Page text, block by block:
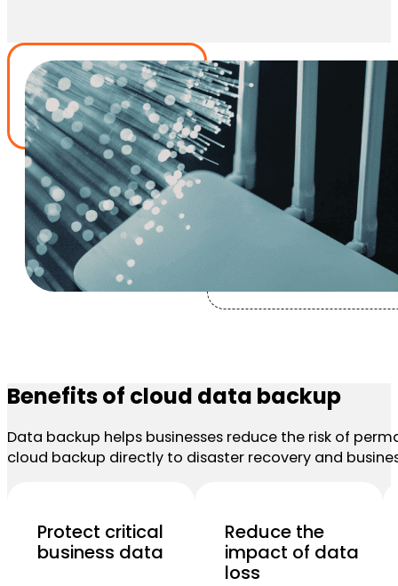
Benefits of cloud data backup
Data backup helps businesses reduce the risk of
cloud backup directly to disaster recovery and
Protect critical
business data
Reduce the
impact of data
loss